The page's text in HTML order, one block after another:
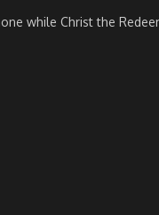
while Christ the